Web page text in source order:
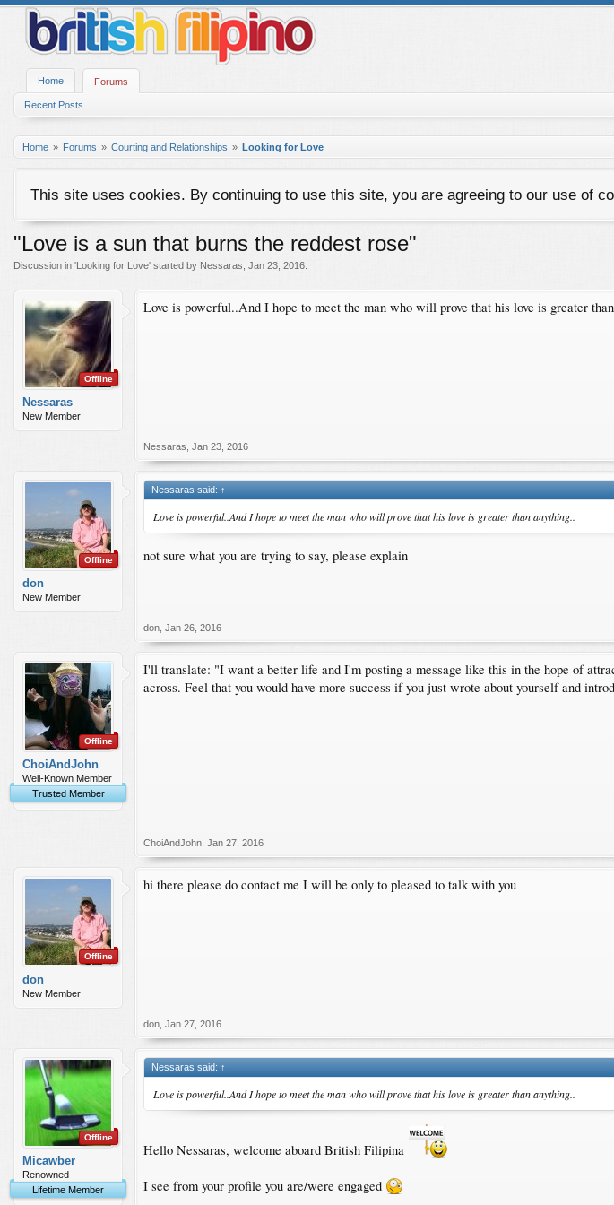
Home Forums
Recent Posts
Home Forums Courting and Relationships Looking for Love
This site uses cookies. By continuing to use this site, you are agreeing to our use of
"Love is a sun that burns the reddest rose"
Discussion in 'Looking for Love' started by Nessaras Jan 23, 2016
Offline
Nessaras
New Member
Love is powerful..And I hope to meet the man who will prove that his love is greater
Nessaras Jan 23, 2016
Offline
don
New Member
Nessaras said: ↑
Love is powerful..And I hope to meet the man who will prove that his love is greater than anything..
not sure what you are trying to say, please explain
don Jan 26, 2016
Offline
ChoiAndJohn
Well-Known Member
Trusted Member
I'll translate: "I want a better life and I'm posting a message like this in the hope of
across. Feel that you would have more success if you just wrote about yourself and
ChoiAndJohn Jan 27, 2016
Offline
don
New Member
hi there please do contact me I will be only to pleased to talk with you
don Jan 27, 2016
Offline
Micawber
Renowned
Lifetime Member
Nessaras said: ↑
Love is powerful..And I hope to meet the man who will prove that his love is greater than anything..
Hello Nessaras, welcome aboard British Filipina
I see from your profile you are/were engaged